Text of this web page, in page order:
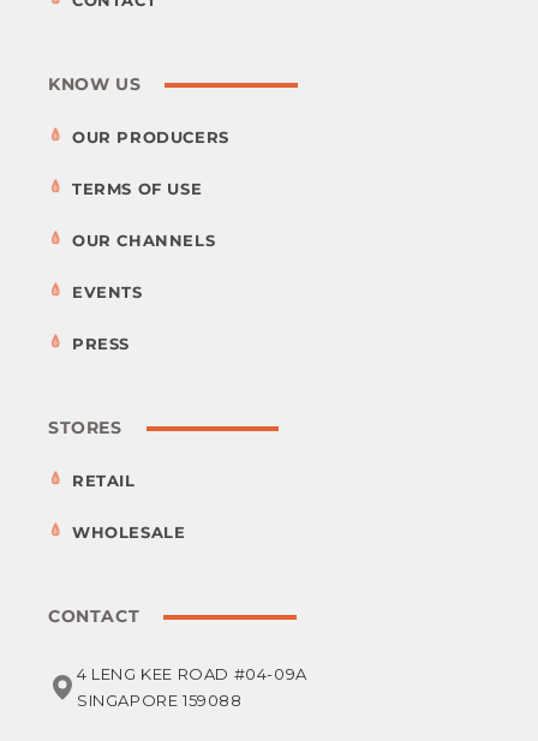
KNOW US
OUR PRODUCERS
TERMS OF USE
OUR CHANNELS
EVENTS
PRESS
STORES
RETAIL
WHOLESALE
CONTACT
4 LENG KEE ROAD #04-09A
SINGAPORE 159088